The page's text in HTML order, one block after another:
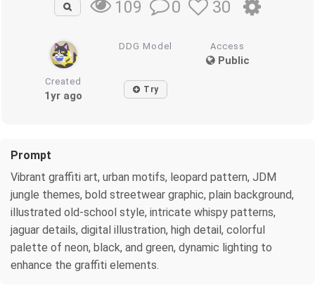
109 0 30
DDG Model Access
Public
Created
1yr ago Try
Prompt
Vibrant graffiti art, urban motifs, leopard pattern, JDM
jungle themes, bold streetwear graphic, plain background,
illustrated old-school style, intricate whispy patterns,
jaguar details, digital illustration, high detail, colorful
palette of neon, black, and green, dynamic lighting to
enhance the graffiti elements.